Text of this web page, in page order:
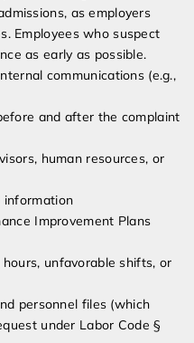
as employers
Employees who suspect
as early as possible.
communications (e.g.,
and after the complaint
human resources, or
information
Improvement Plans
unfavorable shifts, or
personnel files (which
under Labor Code §